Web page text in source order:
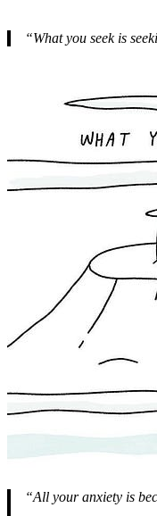
“What you seek is
“All your anxiety is